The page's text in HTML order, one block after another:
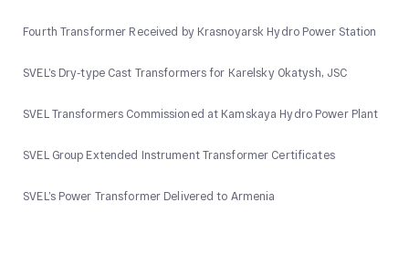
Fourth Transformer Received by Krasnoyarsk Hydro Power Station
SVEL’s Dry-type Cast Transformers for Karelsky Okatysh, JSC
SVEL Transformers Commissioned at Kamskaya Hydro Power Plant
SVEL Group Extended Instrument Transformer Certificates
SVEL’s Power Transformer Delivered to Armenia